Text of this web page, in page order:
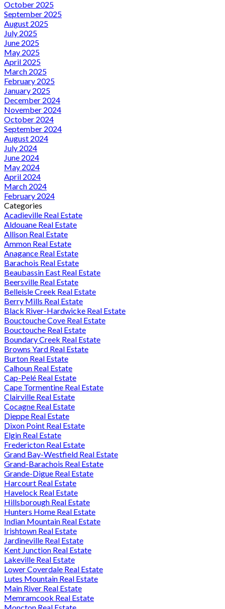
October 2025
September 2025
August 2025
July 2025
June 2025
May 2025
April 2025
March 2025
February 2025
January 2025
December 2024
November 2024
October 2024
September 2024
August 2024
July 2024
June 2024
May 2024
April 2024
March 2024
February 2024
Categories
Acadieville Real Estate
Aldouane Real Estate
Allison Real Estate
Ammon Real Estate
Anagance Real Estate
Barachois Real Estate
Beaubassin East Real Estate
Beersville Real Estate
Belleisle Creek Real Estate
Berry Mills Real Estate
Black River-Hardwicke Real Estate
Bouctouche Cove Real Estate
Bouctouche Real Estate
Boundary Creek Real Estate
Browns Yard Real Estate
Burton Real Estate
Calhoun Real Estate
Cap-Pelé Real Estate
Cape Tormentine Real Estate
Clairville Real Estate
Cocagne Real Estate
Dieppe Real Estate
Dixon Point Real Estate
Elgin Real Estate
Fredericton Real Estate
Grand Bay-Westfield Real Estate
Grand-Barachois Real Estate
Grande-Digue Real Estate
Harcourt Real Estate
Havelock Real Estate
Hillsborough Real Estate
Hunters Home Real Estate
Indian Mountain Real Estate
Irishtown Real Estate
Jardineville Real Estate
Kent Junction Real Estate
Lakeville Real Estate
Lower Coverdale Real Estate
Lutes Mountain Real Estate
Main River Real Estate
Memramcook Real Estate